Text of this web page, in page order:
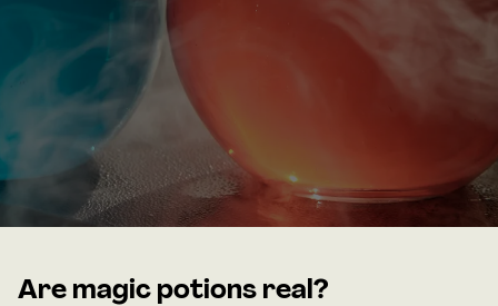
Are magic potions real?